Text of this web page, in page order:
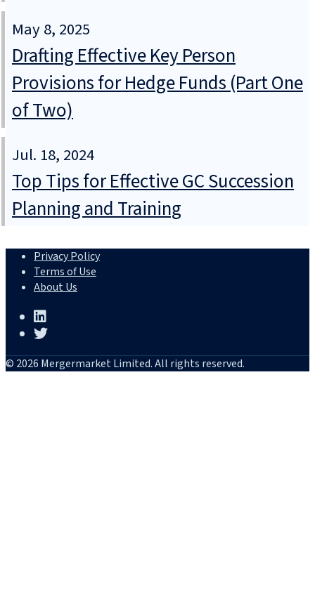
May 8, 2025
Drafting Effective Key Person
Provisions for Hedge Funds (Part One
of Two)
Jul. 18, 2024
Top Tips for Effective GC Succession
Planning and Training
Privacy Policy
Terms of Use
About Us
© 2026 Mergermarket Limited. All rights reserved.